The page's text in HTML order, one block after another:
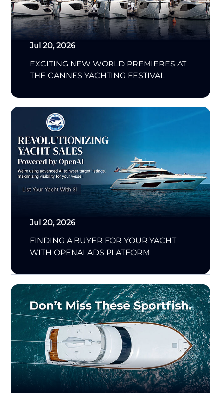
Jul 20, 2026
EXCITING NEW WORLD PREMIERES AT
THE CANNES YACHTING FESTIVAL
Jul 20, 2026
FINDING A BUYER FOR YOUR YACHT
WITH OPENAI ADS PLATFORM